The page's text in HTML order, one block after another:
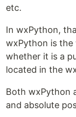
etc.
In wxPython,
wxPython is the
whether it is a
located in the
Both wxPython
and absolute